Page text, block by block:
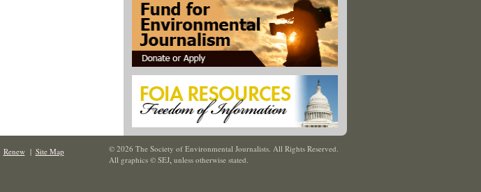
Renew| Site Map
© 2026 The Society of Environmental Journalists. All Rights Reserved.
All graphics © SEJ, unless otherwise stated.